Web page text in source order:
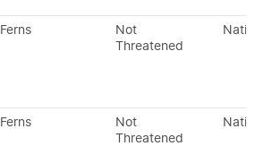
Ferns
Not
Threatened
Ferns
Not
Threatened